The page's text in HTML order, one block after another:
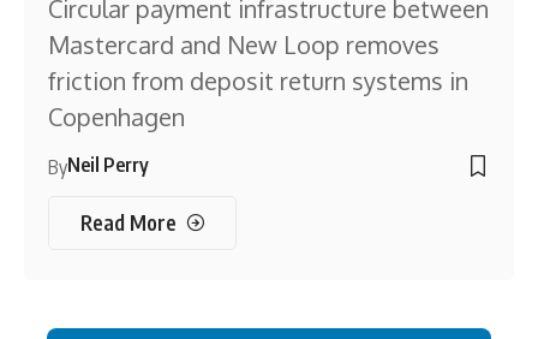
Circular payment infrastructure between
Mastercard and New Loop removes
friction from deposit return systems in
Copenhagen
ByNeil Perry
Read More